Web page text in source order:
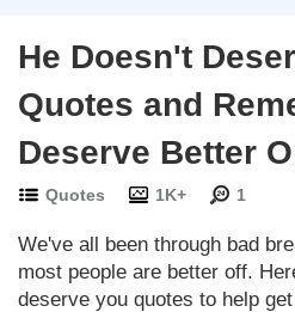
He Doesn't
Quotes and
Deserve Better
Quotes 1K+ 1
We've all been through bad
most people are better off.
deserve you quotes to help